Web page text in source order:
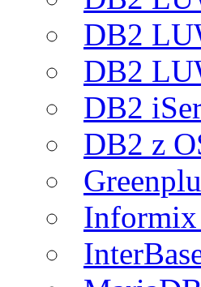
DB2
DB2
DB2
DB2 z